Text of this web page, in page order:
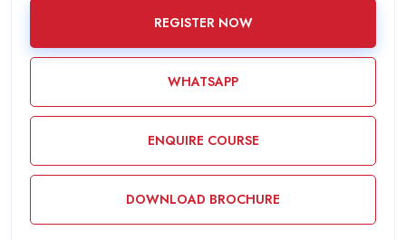
REGISTER NOW
WHATSAPP
ENQUIRE COURSE
DOWNLOAD BROCHURE